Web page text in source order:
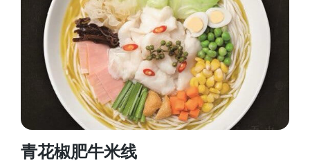
青花椒肥牛米线